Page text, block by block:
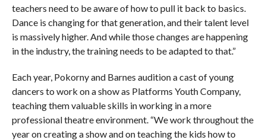
teachers need to be aware of how to pull it back to basics.
Dance is changing for that generation, and their talent level
is massively higher. And while those changes are happening
in the industry, the training needs to be adapted to that.”
Each year, Pokorny and Barnes audition a cast of young
dancers to work on a show as Platforms Youth Company,
teaching them valuable skills in working in a more
professional theatre environment. “We work throughout the
year on creating a show and on teaching the kids how to